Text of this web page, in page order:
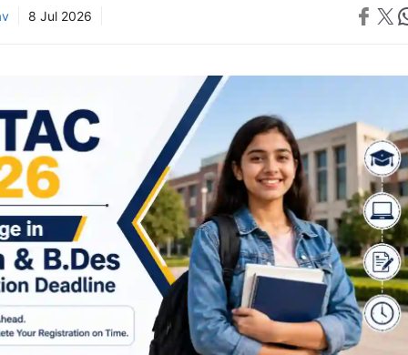
8 Jul 2026 Share on
Share on X